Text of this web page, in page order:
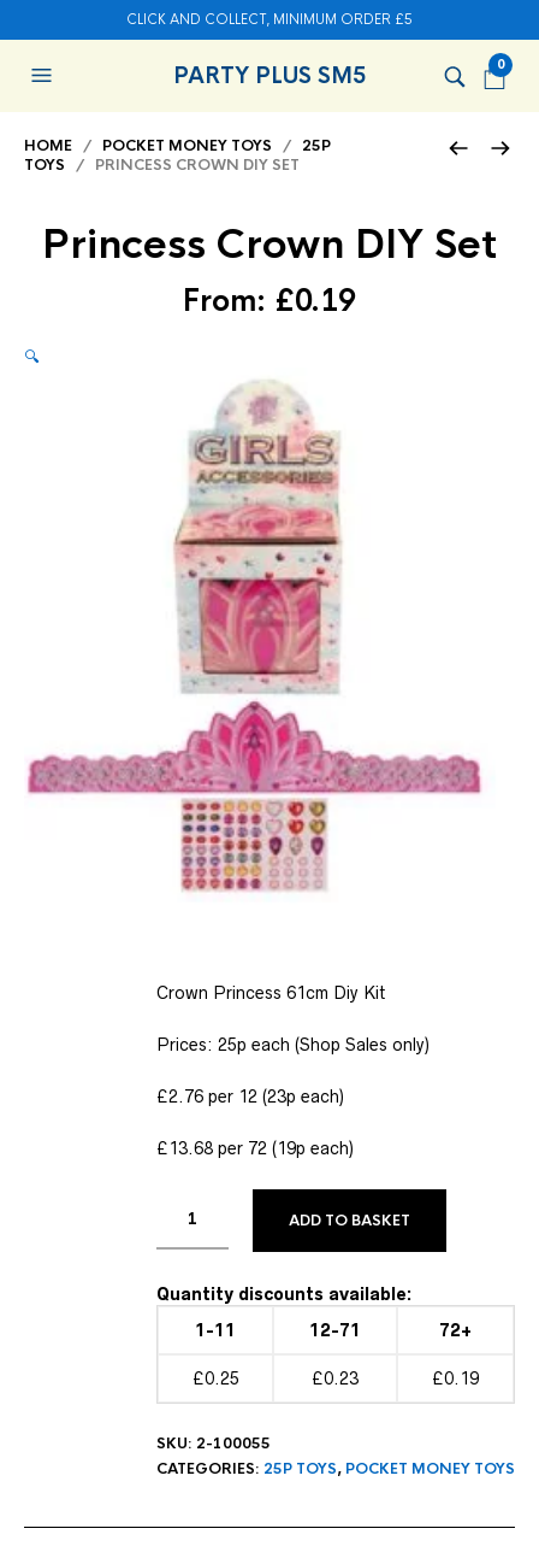
CLICK AND COLLECT, MINIMUM ORDER £5
PARTY PLUS SM5 0
HOME / POCKET MONEY TOYS / 25P
TOYS / PRINCESS CROWN DIY SET
Princess Crown DIY Set
From: £0.19
🔍
Crown Princess 61cm Diy Kit
Prices: 25p each (Shop Sales only)
£2.76 per 12 (23p each)
£13.68 per 72 (19p each)
ADD TO BASKET
Quantity discounts available:
1-11
12-71 72+
£0.25 £0.23 £0.19
SKU: 2-100055
CATEGORIES: 25P TOYS, POCKET MONEY TOYS